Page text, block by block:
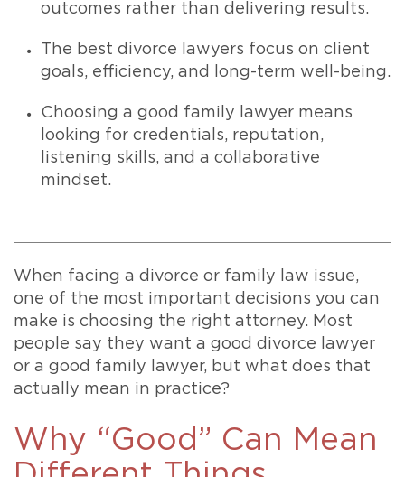
outcomes rather than delivering results.
The best divorce lawyers focus on client
goals, efficiency, and long-term well-being.
Choosing a good family lawyer means
looking for credentials, reputation,
listening skills, and a collaborative
mindset.
When facing a divorce or family law issue,
one of the most important decisions you can
make is choosing the right attorney. Most
people say they want a good divorce lawyer
or a good family lawyer, but what does that
actually mean in practice?
Why “Good” Can Mean